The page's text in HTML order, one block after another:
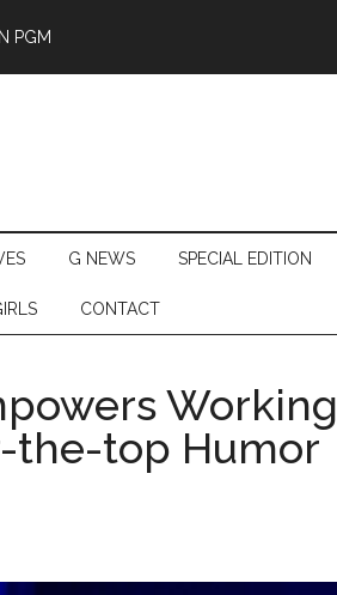
PGM
G NEWS SPECIAL EDITION
CONTACT
Working
the-top Humor